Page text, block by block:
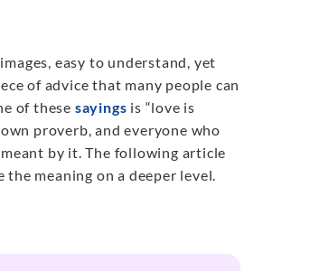
easy to understand, yet
of advice that many people can
of these sayings is “love is
proverb, and everyone who
by it. The following article
meaning on a deeper level.